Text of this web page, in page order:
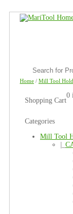
Home / Mill Tool
Shopping Cart
0
Categories
Mill Tool